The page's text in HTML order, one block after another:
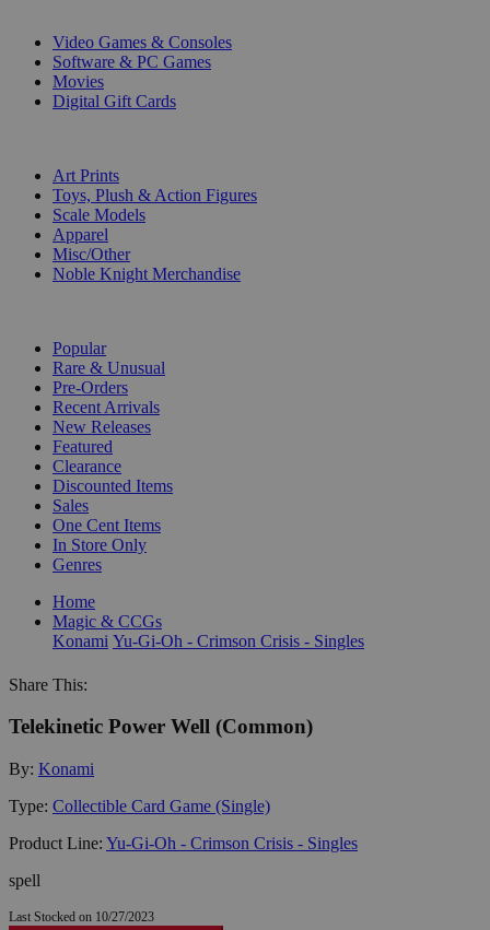
Video Games & Consoles
Software & PC Games
Movies
Digital Gift Cards
Art Prints
Toys, Plush & Action Figures
Scale Models
Apparel
Misc/Other
Noble Knight Merchandise
Popular
Rare & Unusual
Pre-Orders
Recent Arrivals
New Releases
Featured
Clearance
Discounted Items
Sales
One Cent Items
In Store Only
Genres
Home
Magic & CCGs
Konami Yu-Gi-Oh - Crimson Crisis - Singles
Share This:
Telekinetic Power Well (Common)
By: Konami
Type: Collectible Card Game (Single)
Product Line: Yu-Gi-Oh - Crimson Crisis - Singles
spell
Last Stocked on 10/27/2023